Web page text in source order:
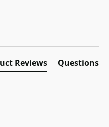
Reviews Questions